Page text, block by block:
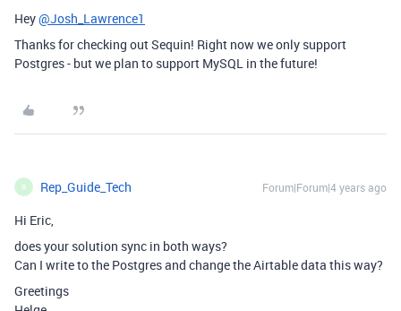
Hey@Josh_Lawrence1
Thanks for checking out Sequin! Right now we only support
Postgres - but we plan to support MySQL in the future!
R Rep_Guide_Tech Forum|Forum|4 years ago
Hi Eric,
does your solution sync in both ways?
Can I write to the Postgres and change the Airtable data this way?
Greetings